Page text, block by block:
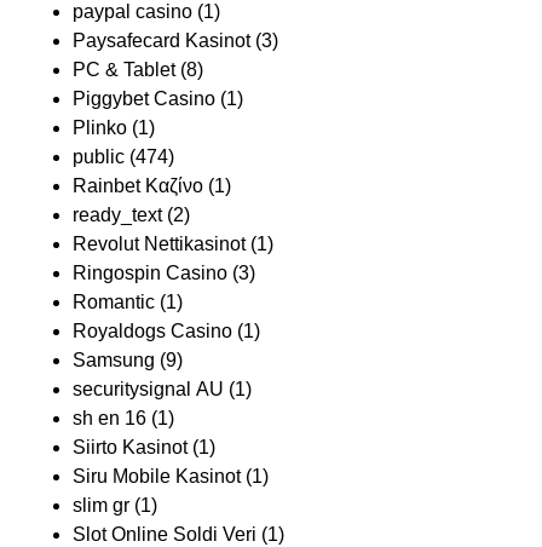
paypal casino (1)
Paysafecard Kasinot(3)
PC & Tablet(8)
Piggybet Casino (1)
Plinko (1)
public (474)
Rainbet Καζίνο (1)
ready_text(2)
Revolut Nettikasinot(1)
Ringospin Casino (3)
Romantic (1)
Royaldogs Casino (1)
Samsung (9)
securitysignal AU (1)
sh en 16 (1)
Siirto Kasinot(1)
Siru Mobile Kasinot(1)
slim gr (1)
Slot Online Soldi Veri (1)